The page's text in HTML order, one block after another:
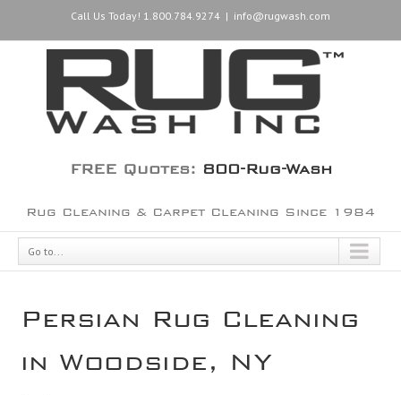
Call Us Today! 1.800.784.9274 | info@rugwash.com
FREE Quotes: 800-Rug-Wash
Rug Cleaning & Carpet Cleaning Since 1984
Go to...
Persian Rug Cleaning
in Woodside, NY